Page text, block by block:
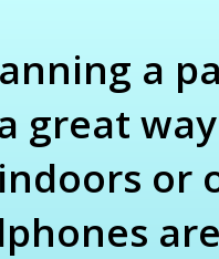
a
great
or